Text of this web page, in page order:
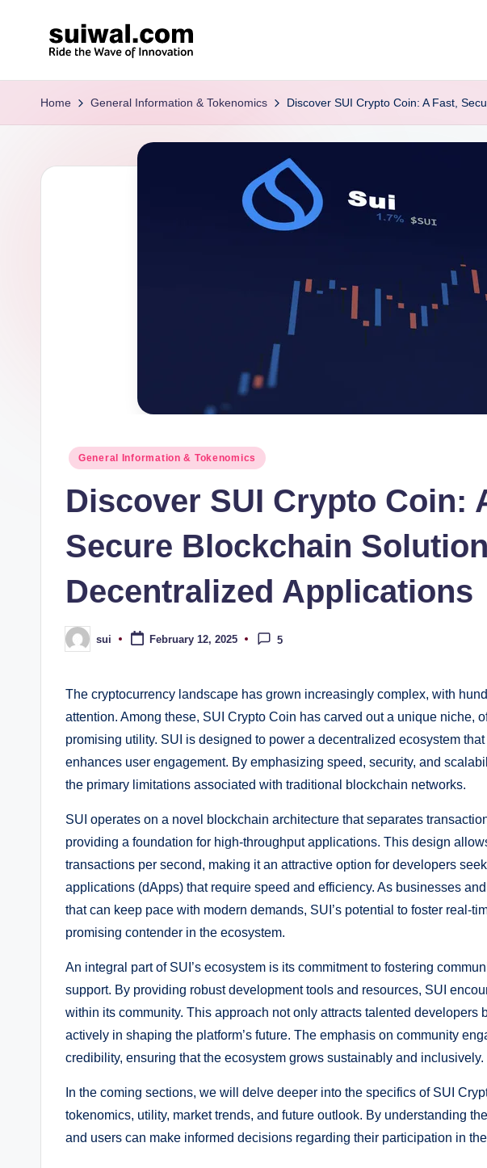
s
ui
al
Home General Information & Tokenomics Discover SUI Crypto Coin: A Fast,
Posted
General Information & Tokenomics
Discover SUI Crypto Coin:
Secure Blockchain
Decentralized Applications
Posted
by
sui February 12, 2025 5
The cryptocurrency landscape has grown increasingly complex, with
attention. Among these, SUI Crypto Coin has carved out a unique niche,
promising utility. SUI is designed to power a decentralized ecosystem
enhances user engagement. By emphasizing speed, security, and
the primary limitations associated with traditional blockchain networks.
SUI operates on a novel blockchain architecture that separates
providing a foundation for high-throughput applications. This design
transactions per second, making it an attractive option for developers
applications (dApps) that require speed and efficiency. As businesses
that can keep pace with modern demands, SUI’s potential to foster real-
promising contender in the ecosystem.
An integral part of SUI’s ecosystem is its commitment to fostering
support. By providing robust development tools and resources, SUI
within its community. This approach not only attracts talented developers
actively in shaping the platform’s future. The emphasis on community
credibility, ensuring that the ecosystem grows sustainably and inclusively.
In the coming sections, we will delve deeper into the specifics of SUI
tokenomics, utility, market trends, and future outlook. By understanding
and users can make informed decisions regarding their participation in